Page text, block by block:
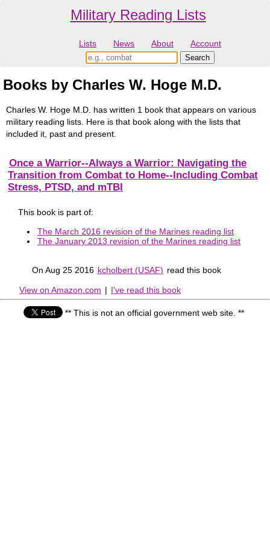
Military Reading Lists
Lists News About Account
Books by Charles W. Hoge M.D.
Charles W. Hoge M.D. has written 1 book that appears on various
military reading lists. Here is that book along with the lists that
included it, past and present.
Once a Warrior--Always a Warrior: Navigating the
Transition from Combat to Home--Including Combat
Stress, PTSD, and mTBI
This book is part of:
The March 2016 revision of the Marines reading list
The January 2013 revision of the Marines reading list
On Aug 25 2016 kcholbert (USAF) read this book
View on Amazon.com | I've read this book
** This is not an official government web site. **